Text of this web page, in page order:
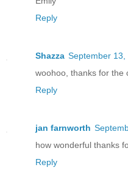
Reply
Shazza September 13,
woohoo, thanks for the
Reply
jan farnworth
how wonderful thanks
Reply